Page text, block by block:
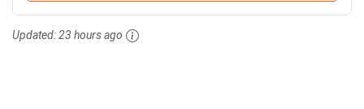
Updated:23 hours ago